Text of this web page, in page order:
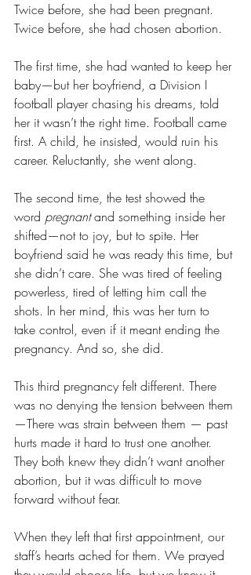
Twice before, she had been pregnant.
Twice before, she had chosen abortion.
The first time, she had wanted to keep her
baby—but her boyfriend, a Division I
football player chasing his dreams, told
her it wasn’t the right time. Football came
first. A child, he insisted, would ruin his
career. Reluctantly, she went along.
The second time, the test showed the
word pregnant and something inside her
shifted—not to joy, but to spite. Her
boyfriend said he was ready this time, but
she didn’t care. She was tired of feeling
powerless, tired of letting him call the
shots. In her mind, this was her turn to
take control, even if it meant ending the
pregnancy. And so, she did.
This third pregnancy felt different. There
was no denying the tension between them
—There was strain between them — past
hurts made it hard to trust one another.
They both knew they didn’t want another
abortion, but it was difficult to move
forward without fear.
When they left that first appointment, our
staff’s hearts ached for them. We prayed